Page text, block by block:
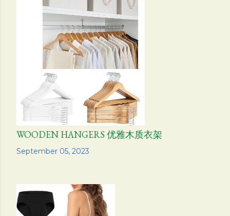
September 05, 2023
WOODEN HANGERS 优雅木质衣架
Share